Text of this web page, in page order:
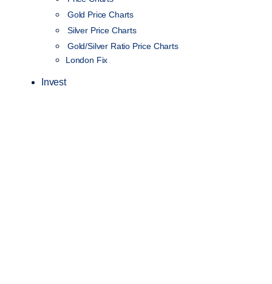
Gold Price Charts
Silver Price Charts
Gold/Silver Ratio Price Charts
London Fix
Invest